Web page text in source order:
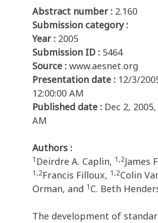
Abstract number : 2.160
Submission category :
Year : 2005
Submission ID : 5464
Source : www.aesnet.org
Presentation date : 12/3/
12:00:00 AM
Published date : Dec 2,
AM
Authors :
1 Deirdre A. Caplin, 1,2James
1,2Francis Filloux, 1,2Colin
Orman, and 1 C. Beth
The development of